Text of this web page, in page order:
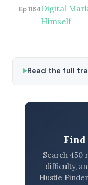
Ep 1184Digital
Himself
Read the full
Find
Search 450
difficulty,
Hustle